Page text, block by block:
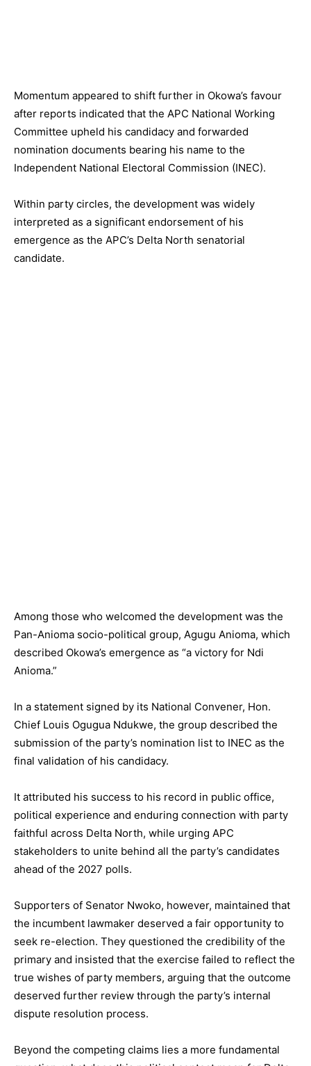
Momentum appeared to shift further in Okowa’s favour
after reports indicated that the APC National Working
Committee upheld his candidacy and forwarded
nomination documents bearing his name to the
Independent National Electoral Commission (INEC).
Within party circles, the development was widely
interpreted as a significant endorsement of his
emergence as the APC’s Delta North senatorial
candidate.
Among those who welcomed the development was the
Pan-Anioma socio-political group, Agugu Anioma, which
described Okowa’s emergence as “a victory for Ndi
Anioma.”
In a statement signed by its National Convener, Hon.
Chief Louis Ogugua Ndukwe, the group described the
submission of the party’s nomination list to INEC as the
final validation of his candidacy.
It attributed his success to his record in public office,
political experience and enduring connection with party
faithful across Delta North, while urging APC
stakeholders to unite behind all the party’s candidates
ahead of the 2027 polls.
Supporters of Senator Nwoko, however, maintained that
the incumbent lawmaker deserved a fair opportunity to
seek re-election. They questioned the credibility of the
primary and insisted that the exercise failed to reflect the
true wishes of party members, arguing that the outcome
deserved further review through the party’s internal
dispute resolution process.
Beyond the competing claims lies a more fundamental